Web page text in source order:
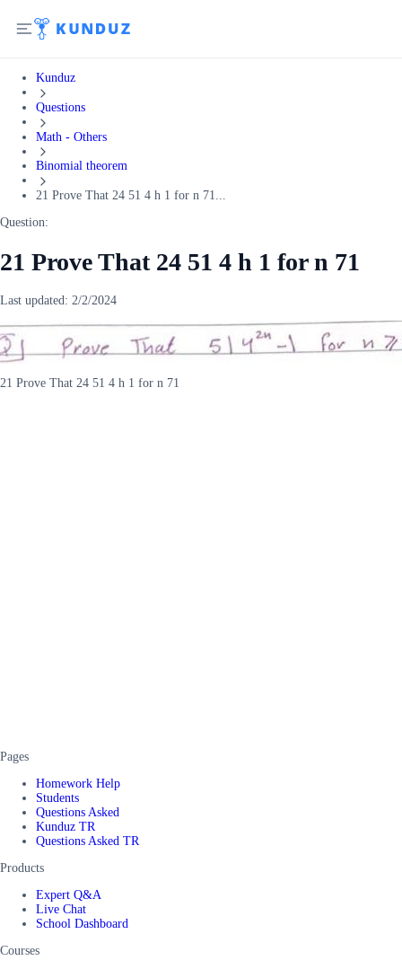
Kunduz
Questions
Math - Others
Binomial theorem
21 Prove That 24 51 4 h 1 for n 71...
Question:
21 Prove That 24 51 4 h 1 for n 71
Last updated: 2/2/2024
21 Prove That 24 51 4 h 1 for n 71
Pages
Homework Help
Students
Questions Asked
Kunduz TR
Questions Asked TR
Products
Expert Q&A
Live Chat
School Dashboard
Courses